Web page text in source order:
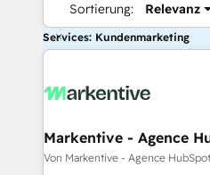
Sortierung: Relevanz
Services: Kundenmarketing
Markentive - Agence
Von Markentive - Agence